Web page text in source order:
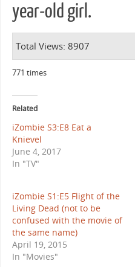
year-old girl.
Total Views: 8907
771 times
Related
iZombie S3:E8 Eat a
Knievel
June 4, 2017
In "TV"
iZombie S1:E5 Flight of the
Living Dead (not to be
confused with the movie of
the same name)
April 19, 2015
In "Movies"